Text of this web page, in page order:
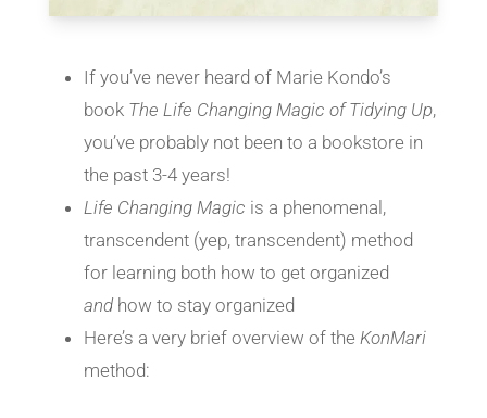
If you’ve never heard of Marie Kondo’s
book The Life Changing Magic of Tidying Up,
you’ve probably not been to a bookstore in
the past 3-4 years!
Life Changing Magic is a phenomenal,
transcendent (yep, transcendent) method
for learning both how to get organized
andhow to stay organized
Here’s a very brief overview of the KonMari
method: